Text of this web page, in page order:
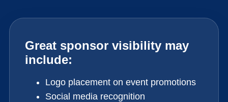
Great sponsor visibility may
include:
Logo placement on event promotions
Social media recognition